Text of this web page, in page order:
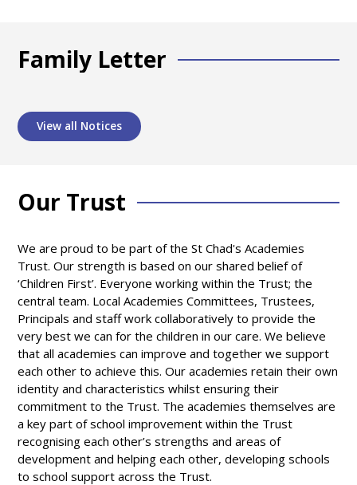
Family Letter
View all Notices
Our Trust
We are proud to be part of the St Chad's Academies
Trust. Our strength is based on our shared belief of
‘Children First’. Everyone working within the Trust; the
central team. Local Academies Committees, Trustees,
Principals and staff work collaboratively to provide the
very best we can for the children in our care. We believe
that all academies can improve and together we support
each other to achieve this. Our academies retain their own
identity and characteristics whilst ensuring their
commitment to the Trust. The academies themselves are
a key part of school improvement within the Trust
recognising each other’s strengths and areas of
development and helping each other, developing schools
to school support across the Trust.